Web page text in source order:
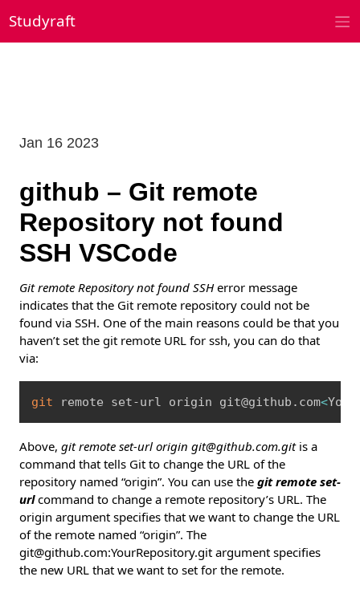
to
content
Studyraft
github – Git remote
Repository not found
SSH VSCode
Jan 16 2023
Git remote Repository not found SSHerror message
indicates that the Git remote repository could not be
found via SSH. One of the main reasons could be that you
haven’t set the git remote URL for ssh, you can do that
via:
git remote set-url origin git@github.com<
Copy
Above, git remote set-url origin git@github.com.gitis a
command that tells Git to change the URL of the
repository named “origin”. You can use the git remote set-
urlcommand to change a remote repository’s URL. The
origin argument specifies that we want to change the URL
of the remote named “origin”. The
git@github.com:YourRepository.git argument specifies
the new URL that we want to set for the remote.